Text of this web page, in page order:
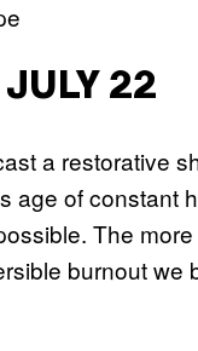
22
a restorative
age of constant
The
burnout we